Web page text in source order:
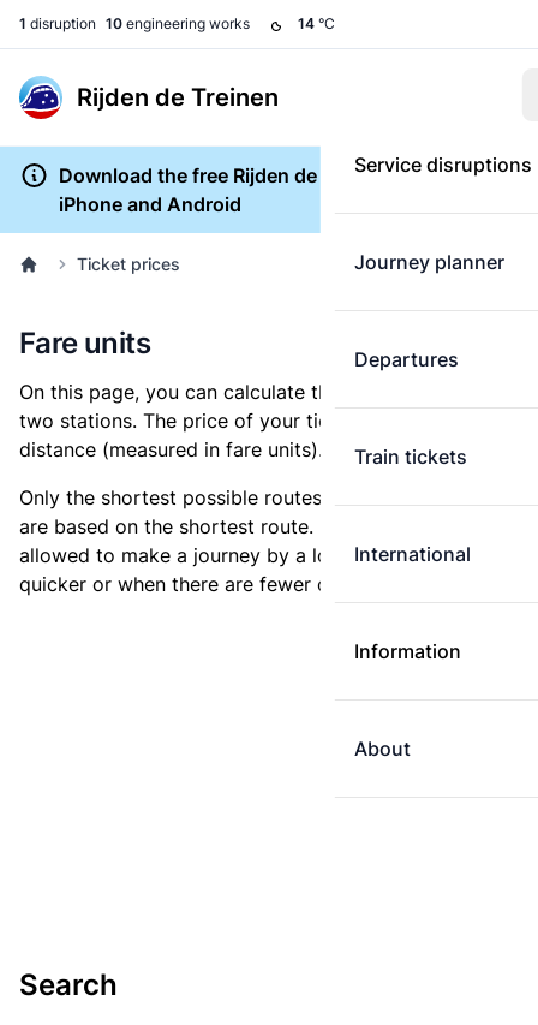
1 disruption 10 engineering works 14 °C
Rijden de Treinen
Service disruptions
Journey planner
Departures
Train tickets
International
Information
About
Download the free Rijden de Treinen app for
iPhone and Android
Ticket prices
Fare units
On this page, you can calculate the distance between
two stations. The price of your ticket is based on this
distance (measured in fare units).
Only the shortest possible routes are shown, as fares
are based on the shortest route. However, you are
allowed to make a journey by a longer route if it is
quicker or when there are fewer changes.
Search